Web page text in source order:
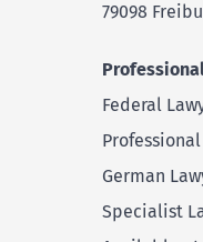
79098
Federal
German
Specialist